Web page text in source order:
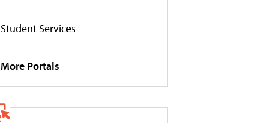
Student Services
More Portals